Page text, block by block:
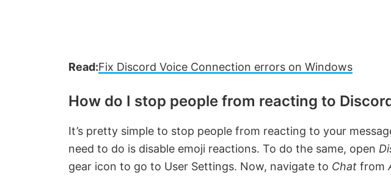
Read:Fix Discord Voice Connection errors on Windows
How do I stop people from reacting to
It’s pretty simple to stop people from reacting to your
need to do is disable emoji reactions. To do the same, open
gear icon to go to User Settings. Now, navigate to Chat from